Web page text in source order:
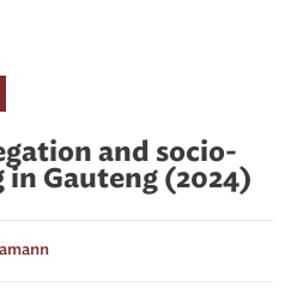
and socio-
Gauteng (2024)